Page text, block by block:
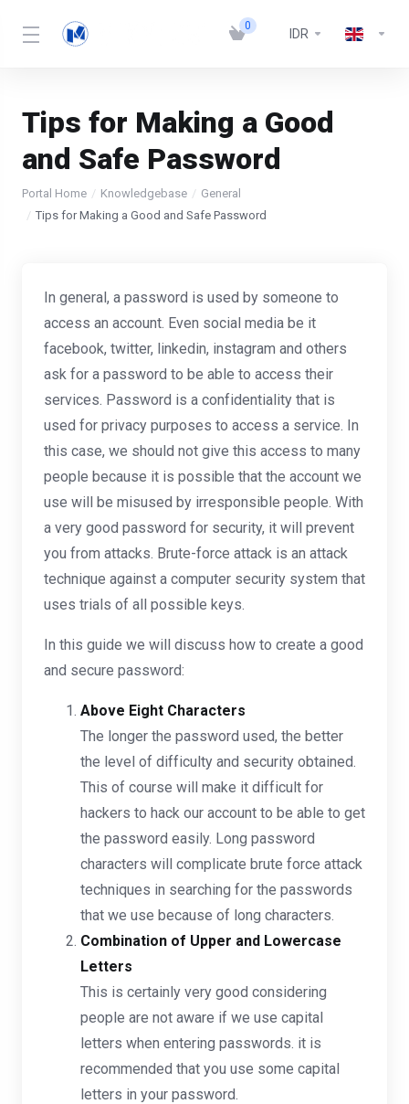
0
IDR
Tips for Making a Good
and Safe Password
Portal Home Knowledgebase
General
Tips for Making a Good and Safe Password
In general, a password is used by someone to
access an account. Even social media be it
facebook, twitter, linkedin, instagram and others
ask for a password to be able to access their
services. Password is a confidentiality that is
used for privacy purposes to access a service. In
this case, we should not give this access to many
people because it is possible that the account we
use will be misused by irresponsible people. With
a very good password for security, it will prevent
you from attacks. Brute-force attack is an attack
technique against a computer security system that
uses trials of all possible keys.
In this guide we will discuss how to create a good
and secure password:
Above Eight Characters
The longer the password used, the better
the level of difficulty and security obtained.
This of course will make it difficult for
hackers to hack our account to be able to get
the password easily. Long password
characters will complicate brute force attack
techniques in searching for the passwords
that we use because of long characters.
Combination of Upper and Lowercase
Letters
This is certainly very good considering
people are not aware if we use capital
letters when entering passwords. it is
recommended that you use some capital
letters in your password.